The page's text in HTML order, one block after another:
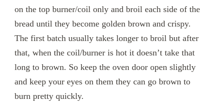
on the top burner/coil only and broil each side of the
bread until they become golden brown and crispy.
The first batch usually takes longer to broil but after
that, when the coil/burner is hot it doesn’t take that
long to brown. So keep the oven door open slightly
and keep your eyes on them they can go brown to
burn pretty quickly.